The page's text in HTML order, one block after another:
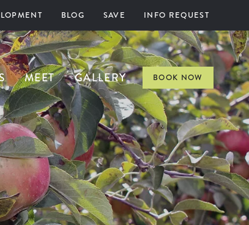
BLOG SAVE INFO REQUEST
MEET GALLERY BOOK NOW